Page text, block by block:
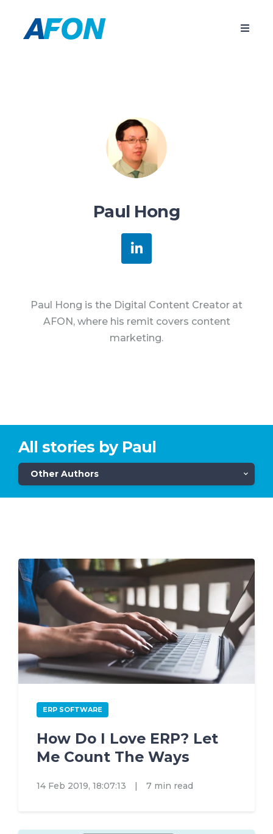
Paul Hong
Paul Hong is the Digital Content Creator at
AFON, where his remit covers content
marketing.
All stories by Paul
Other Authors
ERP SOFTWARE
How Do I Love ERP? Let
Me Count The Ways
14 Feb 2019, 18:07:13 | 7 min read